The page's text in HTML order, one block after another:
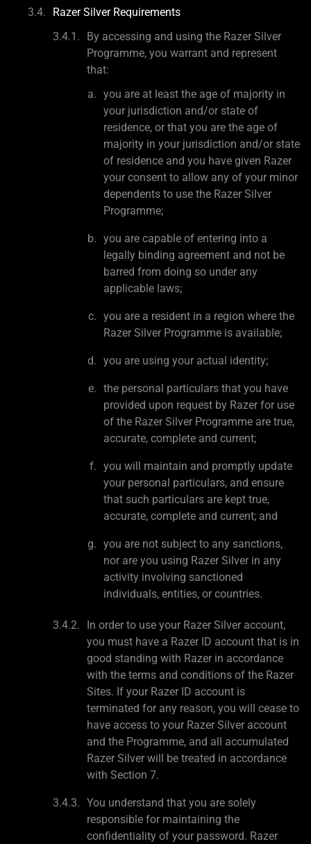
Razer Silver Requirements
By accessing and using the Razer Silver
Programme, you warrant and represent
that:
you are at least the age of majority in
your jurisdiction and/or state of
residence, or that you are the age of
majority in your jurisdiction and/or state
of residence and you have given Razer
your consent to allow any of your minor
dependents to use the Razer Silver
Programme;
you are capable of entering into a
legally binding agreement and not be
barred from doing so under any
applicable laws;
you are a resident in a region where the
Razer Silver Programme is available;
you are using your actual identity;
the personal particulars that you have
provided upon request by Razer for use
of the Razer Silver Programme are true,
accurate, complete and current;
you will maintain and promptly update
your personal particulars, and ensure
that such particulars are kept true,
accurate, complete and current; and
you are not subject to any sanctions,
nor are you using Razer Silver in any
activity involving sanctioned
individuals, entities, or countries.
In order to use your Razer Silver account,
you must have a Razer ID account that is in
good standing with Razer in accordance
with the terms and conditions of the Razer
Sites. If your Razer ID account is
terminated for any reason, you will cease to
have access to your Razer Silver account
and the Programme, and all accumulated
Razer Silver will be treated in accordance
with Section 7.
You understand that you are solely
responsible for maintaining the
confidentiality of your password. Razer